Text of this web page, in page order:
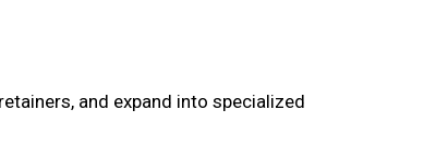
and expand into specialized